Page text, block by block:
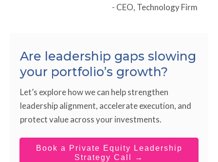
- CEO, Technology Firm
Are leadership gaps slowing
your portfolio’s growth?
Let’s explore how we can help strengthen
leadership alignment, accelerate execution, and
protect value across your investments.
Book a Private Equity Leadership
Strategy Call →